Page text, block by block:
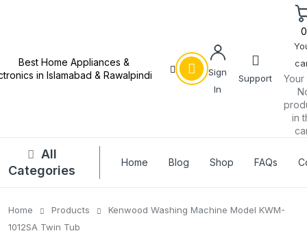
Sign
In
Support
0
Your
in
All
Categories
Home Blog Shop FAQs
Home Products
Kenwood Washing Machine Model KWM-
1012SA Twin Tub